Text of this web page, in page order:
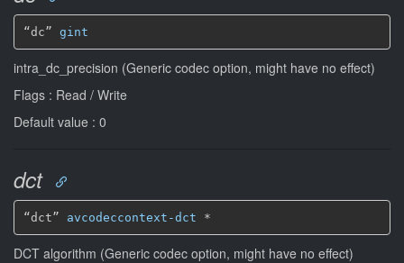
“dc” gint
intra_dc_precision (Generic codec option, might have no effect)
Flags : Read / Write
Default value : 0
dct
“dct” avcodeccontext-dct *
DCT algorithm (Generic codec option, might have no effect)